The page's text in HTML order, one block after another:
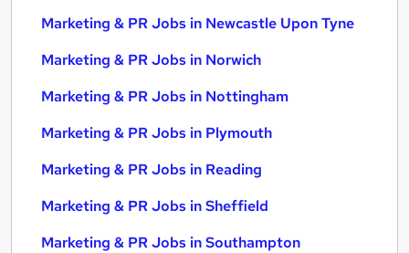
Marketing & PR Jobs in Newcastle Upon Tyne
Marketing & PR Jobs in Norwich
Marketing & PR Jobs in Nottingham
Marketing & PR Jobs in Plymouth
Marketing & PR Jobs in Reading
Marketing & PR Jobs in Sheffield
Marketing & PR Jobs in Southampton